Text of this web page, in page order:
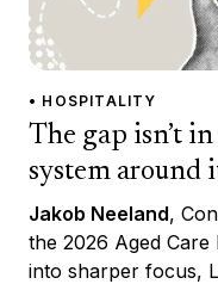
• HOSPITALITY
The gap isn’t
system around
Jakob Neeland,
the 2026 Aged
into sharper focus,